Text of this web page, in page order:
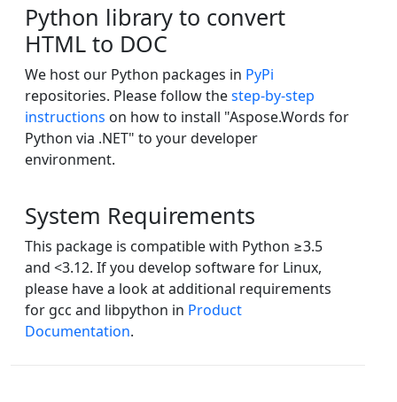
Python library to convert
HTML to DOC
We host our Python packages in PyPi
repositories. Please follow thestep-by-step
instructions on how to install "Aspose.Words for
Python via .NET" to your developer
environment.
System Requirements
This package is compatible with Python ≥3.5
and <3.12. If you develop software for Linux,
please have a look at additional requirements
for gcc and libpython in Product
Documentation.